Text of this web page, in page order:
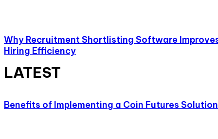
Why Recruitment Shortlisting Software
Hiring Efficiency
LATEST
Benefits of Implementing a Coin Futures Solution